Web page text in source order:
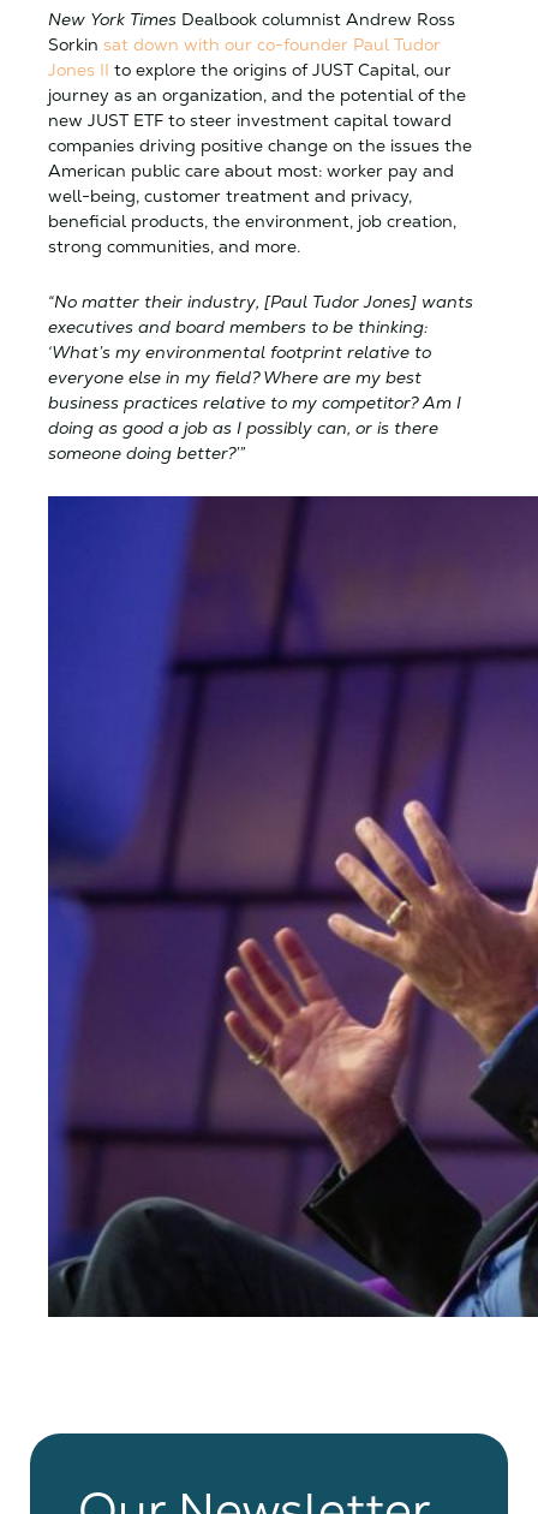
New York Times Dealbook columnist Andrew Ross
Sorkin sat down with our co-founder Paul Tudor
Jones II to explore the origins of JUST Capital, our
journey as an organization, and the potential of the
new JUST ETF to steer investment capital toward
companies driving positive change on the issues the
American public care about most: worker pay and
well-being, customer treatment and privacy,
beneficial products, the environment, job creation,
strong communities, and more.
“No matter their industry, [Paul Tudor Jones] wants
executives and board members to be thinking:
‘What’s my environmental footprint relative to
everyone else in my field? Where are my best
business practices relative to my competitor? Am I
doing as good a job as I possibly can, or is there
someone doing better?’”